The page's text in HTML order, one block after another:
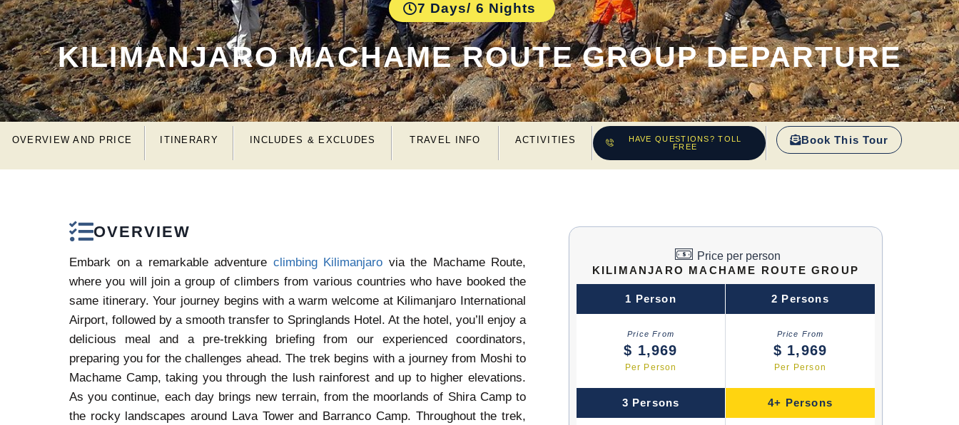
7 Days/ 6 Nights
KILIMANJARO MACHAME ROUTE GROUP DEPARTURE
OVERVIEW AND PRICE ITINERARY INCLUDES & EXCLUDES TRAVEL INFO ACTIVITIES
HAVE QUESTIONS? TOLL
FREE
Book This Tour
OVERVIEW
Embark on a remarkable adventure climbing Kilimanjaro via the Machame Route,
where you will join a group of climbers from various countries who have booked the
same itinerary. Your journey begins with a warm welcome at Kilimanjaro International
Airport, followed by a smooth transfer to Springlands Hotel. At the hotel, you’ll enjoy a
delicious meal and a pre-trekking briefing from our experienced coordinators,
preparing you for the challenges ahead. The trek begins with a journey from Moshi to
Machame Camp, taking you through the lush rainforest and up to higher elevations.
As you continue, each day brings new terrain, from the moorlands of Shira Camp to
the rocky landscapes around Lava Tower and Barranco Camp. Throughout the trek,
Price per person
KILIMANJARO MACHAME ROUTE GROUP
DEPARTURE
1 Person
Price From
$ 1,969
Per Person
2 Persons
Price From
$ 1,969
Per Person
3 Persons 4+ Persons